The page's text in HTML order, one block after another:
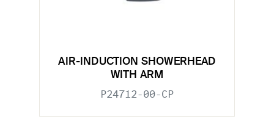
AIR-INDUCTION SHOWERHEAD
WITH ARM
P24712-00-CP